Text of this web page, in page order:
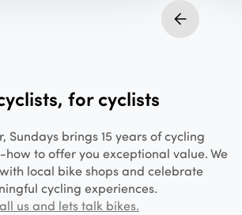
for cyclists
Sundays brings 15 years of cycling
to offer you exceptional value. We
local bike shops and celebrate
cycling experiences.
us and lets talk bikes.